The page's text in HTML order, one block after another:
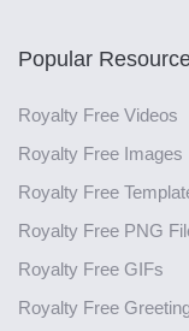
Popular
Royalty Free Videos
Royalty Free Images
Royalty Free
Royalty Free PNG
Royalty Free GIFs
Royalty Free